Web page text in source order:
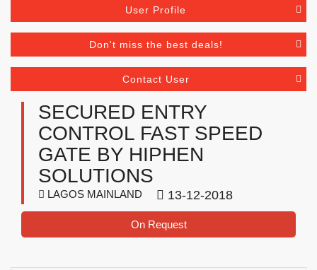
User Profile
Don't miss the best deals!
Contact User
SECURED ENTRY
CONTROL FAST SPEED
GATE BY HIPHEN
SOLUTIONS
LAGOS MAINLAND 13-12-2018
On Request